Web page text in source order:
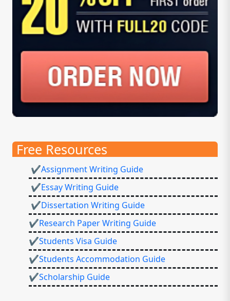
Free Resources
✔Assignment Writing Guide
✔Essay Writing Guide
✔Dissertation Writing Guide
✔Research Paper Writing Guide
✔Students Visa Guide
✔Students Accommodation Guide
✔Scholarship Guide